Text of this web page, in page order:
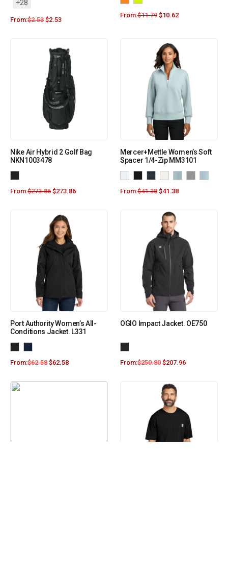
+28
From:$2.53 $2.53
From:$11.79 $10.62
Nike Air Hybrid 2 Golf Bag
NKN1003478
From:$273.86 $273.86
Mercer+Mettle Women’s Soft
Spacer 1/4-Zip MM3101
From:$41.38 $41.38
Port Authority Women’s All-
Conditions Jacket. L331
From:$62.58 $62.58
OGIO Impact Jacket. OE750
From:$250.80 $207.96